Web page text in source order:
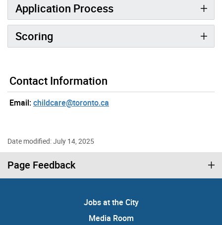
Application Process
Scoring
Contact Information
Email:childcare@toronto.ca
Date modified: July 14, 2025
Page Feedback
Jobs at the City
Media Room